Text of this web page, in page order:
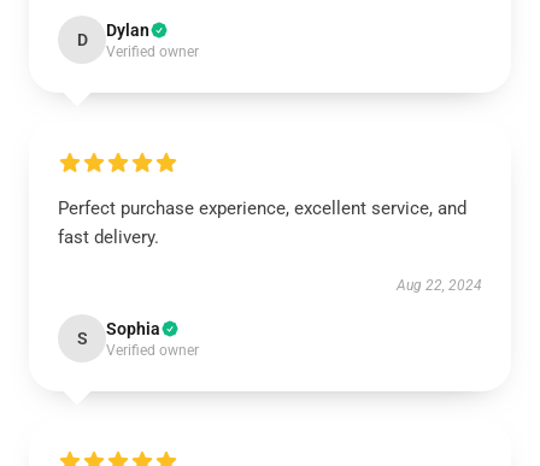
D Dylan
Verified owner
Perfect purchase experience, excellent service, and
fast delivery.
Aug 22, 2024
S Sophia
Verified owner